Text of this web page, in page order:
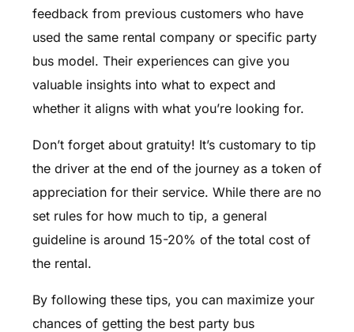
feedback from previous customers who have
used the same rental company or specific party
bus model. Their experiences can give you
valuable insights into what to expect and
whether it aligns with what you’re looking for.
Don’t forget about gratuity! It’s customary to tip
the driver at the end of the journey as a token of
appreciation for their service. While there are no
set rules for how much to tip, a general
guideline is around 15-20% of the total cost of
the rental.
By following these tips, you can maximize your
chances of getting the best party bus